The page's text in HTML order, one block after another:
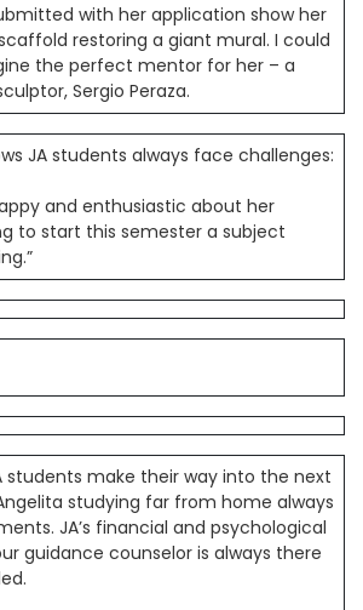
with her application show her
restoring a giant mural. I could
the perfect mentor for her – a
Sergio Peraza.
JA students always face challenges:
and enthusiastic about her
to start this semester a subject
students make their way into the next
studying far from home always
JA’s financial and psychological
guidance counselor is always there